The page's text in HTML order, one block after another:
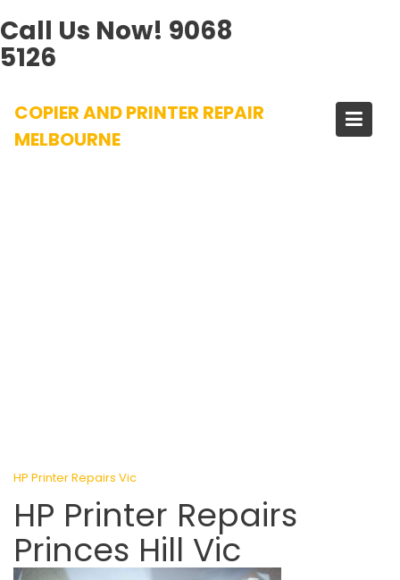
Call Us Now! 9068
5126
content
COPIER AND PRINTER REPAIR
MELBOURNE
HP Printer Repairs Vic
HP Printer Repairs
Princes Hill Vic